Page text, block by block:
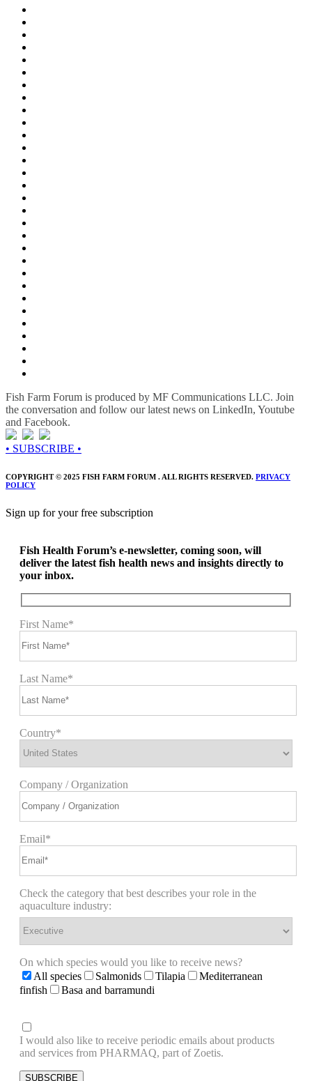
Fish Farm Forum is produced by MF Communications LLC. Join
the conversation and follow our latest news on LinkedIn, Youtube
and Facebook.
• SUBSCRIBE •
COPYRIGHT © 2025 FISH FARM FORUM . ALL RIGHTS RESERVED. PRIVACY
POLICY
Sign up for your free subscription
Fish Health Forum’s e-newsletter, coming soon, will
deliver the latest fish health news and insights directly to
your inbox.
First Name*
Last Name*
Country*
Company / Organization
Email*
Check the category that best describes your role in the
aquaculture industry:
On which species would you like to receive news?
All species
Salmonids Tilapia
Mediterranean
finfish
Basa and barramundi
I would also like to receive periodic emails about products
and services from PHARMAQ, part of Zoetis.